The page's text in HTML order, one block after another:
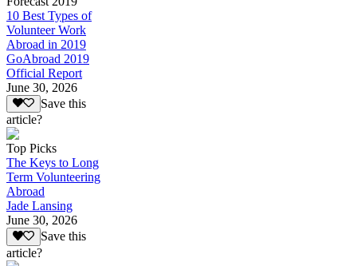
10 Best Types of
Volunteer Work
Abroad in 2019
GoAbroad 2019
Official Report
June 30, 2026
Save this
article?
Top Picks
The Keys to Long
Term Volunteering
Abroad
Jade Lansing
June 30, 2026
Save this
article?